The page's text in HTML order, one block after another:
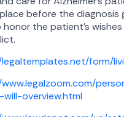
place before the
the patient's
form/
will-overview.html